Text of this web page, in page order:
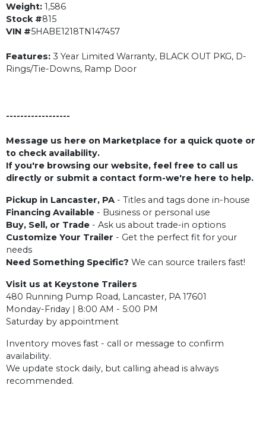
Weight: 1,586
Stock #815
VIN #5HABE1218TN147457
Features: 3 Year Limited Warranty, BLACK OUT PKG, D-
Rings/Tie-Downs, Ramp Door
------------------
Message us here on Marketplace for a quick quote or
to check availability.
If you're browsing our website, feel free to call us
directly or submit a contact form-we're here to help.
Pickup in Lancaster, PA - Titles and tags done in-house
Financing Available - Business or personal use
Buy, Sell, or Trade - Ask us about trade-in options
Customize Your Trailer - Get the perfect fit for your
needs
Need Something Specific? We can source trailers fast!
Visit us at Keystone Trailers
480 Running Pump Road, Lancaster, PA 17601
Monday-Friday | 8:00 AM - 5:00 PM
Saturday by appointment
Inventory moves fast - call or message to confirm
availability.
We update stock daily, but calling ahead is always
recommended.